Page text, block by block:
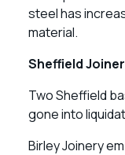
steel has
material.
Sheffield
Two Sheffield
gone into
Birley Joinery